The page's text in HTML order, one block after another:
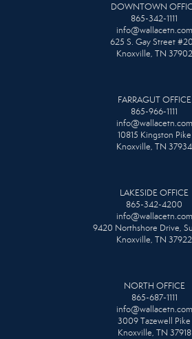
DOWNTOWN
865-342-1111
info@wallacetn.com
625 S. Gay Street
Knoxville, TN 37902
FARRAGUT OFFICE
865-966-1111
info@wallacetn.com
10815 Kingston Pike
Knoxville, TN 37934
LAKESIDE OFFICE
865-342-4200
info@wallacetn.com
9420 Northshore Drive,
Knoxville, TN 37922
NORTH OFFICE
865-687-1111
info@wallacetn.com
3009 Tazewell Pike
Knoxville, TN 37918